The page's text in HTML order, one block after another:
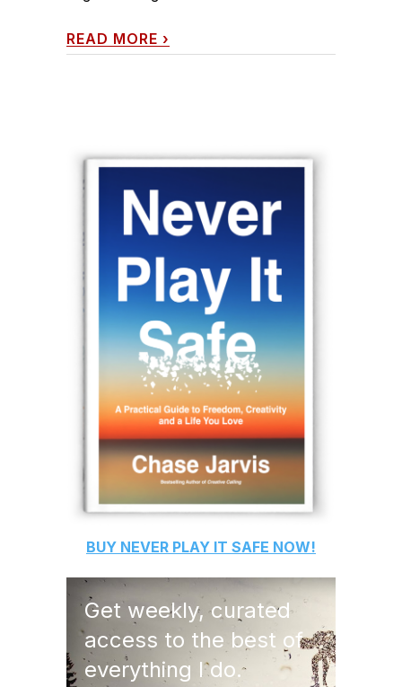
READ MORE ›
BUY NEVER PLAY IT SAFE NOW!
Get weekly, curated
access to the best of
everything I do.